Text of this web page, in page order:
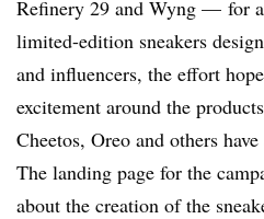
Refinery 29 and Wyng — for
limited-edition sneakers
and influencers, the effort
excitement around the
Cheetos, Oreo and others
The landing page for the
about the creation of the